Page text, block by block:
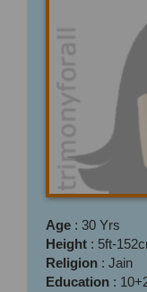
Age : 30 Yrs
Height : 5ft-
Religion : Jain
Education :